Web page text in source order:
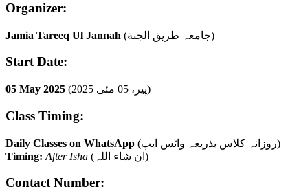
Organizer:
Jamia Tareeq Ul Jannah (جامعہ طریق الجنة)
Start Date:
05 May 2025 (پیر، 05 مئی 2025)
Class Timing:
Daily Classes on WhatsApp
(روزانہ کلاس بذریعہ واٹس ایپ)
Timing: After Isha (ان شاء اللہ)
Contact Number: